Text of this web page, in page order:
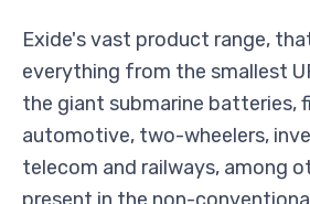
Exide's vast product range,
everything from the smallest
the giant submarine batteries,
automotive, two-wheelers,
telecom and railways, among